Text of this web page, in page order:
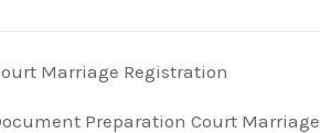
Marriage Registration
Preparation Court Marriage